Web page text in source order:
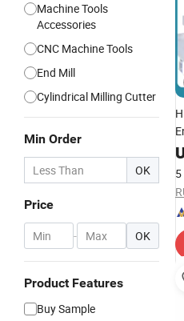
Machine Tools
Accessories
CNC Machine Tools
End Mill
Cylindrical Milling Cutter
Min Order
OK
Price
- OK
Product Features
Buy Sample